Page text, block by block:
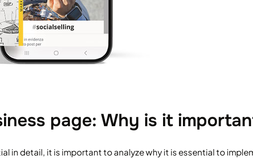
page: Why is it
in detail, it is important to analyze why it is essential to